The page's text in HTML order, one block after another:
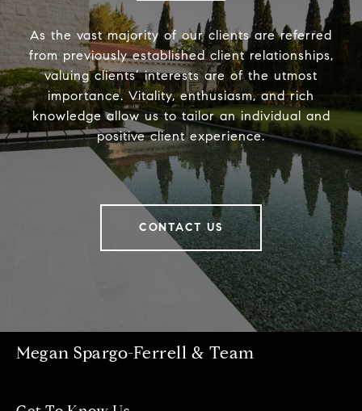
As the vast majority of our clients are referred
from previously established client relationships,
valuing clients’ interests are of the utmost
importance. Vitality, enthusiasm, and rich
knowledge allow us to tailor an individual and
positive client experience.
CONTACT US
Megan Spargo-Ferrell & Team